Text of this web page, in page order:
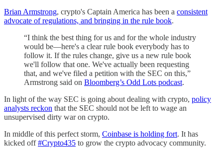
Brian Armstrong, crypto's Captain America has been a consistent
advocate of regulations, and bringing in the rule book.
“I think the best thing for us and for the whole industry
would be—here's a clear rule book everybody has to
follow it. If the rules change, give us a new rule book
we'll follow that one. We've actually been requesting
that, and we've filed a petition with the SEC on this,”
Armstrong said on Bloomberg’s Odd Lots podcast.
In light of the way SEC is going about dealing with crypto, policy
analysts reckon that the SEC should not be left to wage an
unsupervised dirty war on crypto.
In middle of this perfect storm, Coinbase is holding fort. It has
kicked off#Crypto435 to grow the crypto advocacy community.